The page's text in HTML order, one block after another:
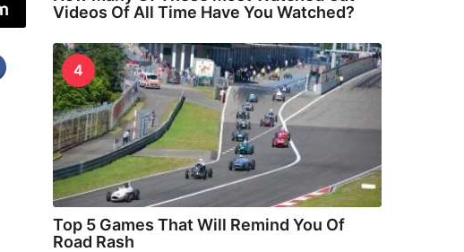
Videos Of All Time Have You Watched?
4
Top 5 Games That Will Remind You Of
Road Rash